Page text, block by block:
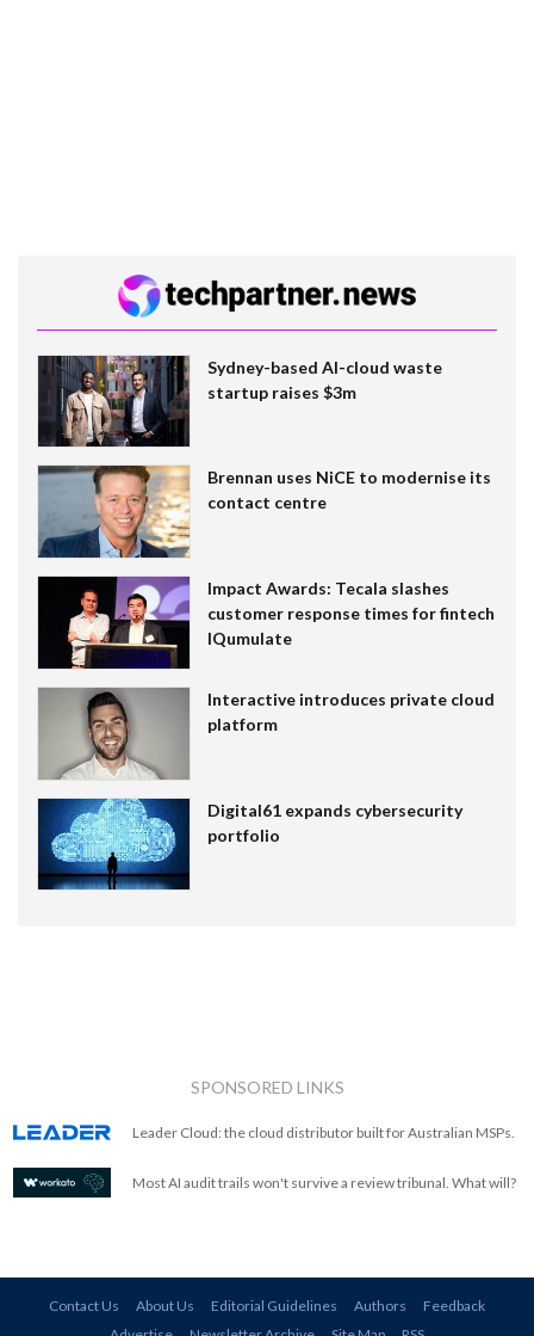
Sydney-based AI-cloud waste
startup raises $3m
Brennan uses NiCE to modernise its
contact centre
Impact Awards: Tecala slashes
customer response times for fintech
IQumulate
Interactive introduces private cloud
platform
Digital61 expands cybersecurity
portfolio
SPONSORED LINKS
Leader Cloud: the cloud distributor built for Australian MSPs.
Most AI audit trails won't survive a review tribunal. What will?
Contact Us About Us Editorial Guidelines Authors
Feedback